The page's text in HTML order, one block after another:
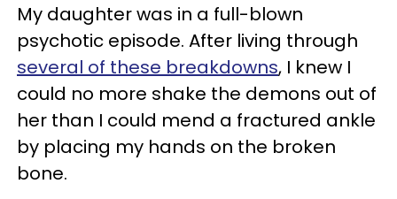
My daughter was in a full-blown
psychotic episode. After living through
several of these breakdowns, I knew I
could no more shake the demons out of
her than I could mend a fractured ankle
by placing my hands on the broken
bone.